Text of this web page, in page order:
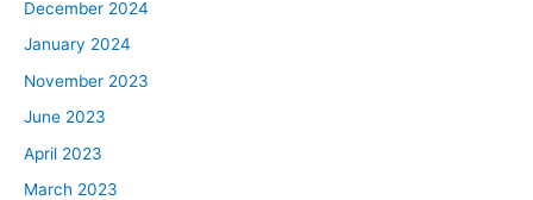
December 2024
January 2024
November 2023
June 2023
April 2023
March 2023